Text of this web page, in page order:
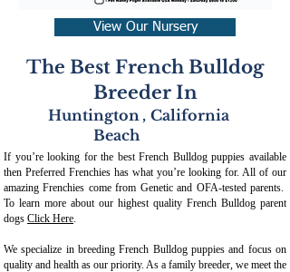
View Our Nursery
The Best French Bulldog
Breeder In
Huntington
Beach
, California
If you’re looking for the best French Bulldog puppies available
then Preferred Frenchies has what you’re looking for. All of our
amazing Frenchies come from Genetic and OFA-tested parents.
To learn more about our highest quality French Bulldog parent
dogs Click Here.
We specialize in breeding French Bulldog puppies and focus on
quality and health as our priority. As a family breeder, we meet the